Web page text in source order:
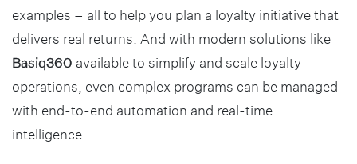
examples – all to help you plan a loyalty initiative that
delivers real returns. And with modern solutions like
Basiq360 available to simplify and scale loyalty
operations, even complex programs can be managed
with end-to-end automation and real-time
intelligence.